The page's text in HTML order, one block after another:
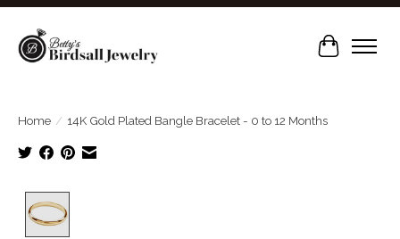
Cart
Home / 14K Gold Plated Bangle Bracelet - 0 to 12 Months